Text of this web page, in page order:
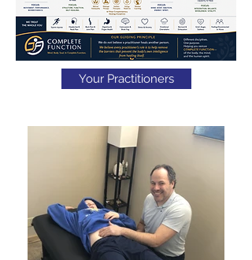
Your Practitioners